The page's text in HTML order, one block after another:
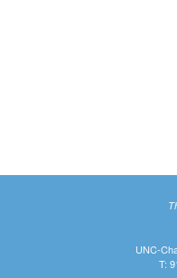
UNC-
T: